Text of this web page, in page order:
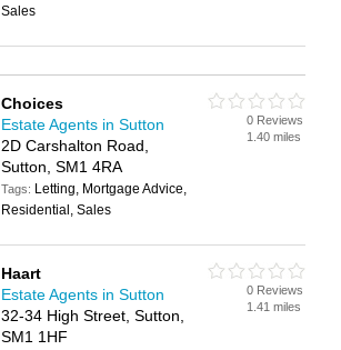
Sales
Choices
Estate Agents in Sutton
2D Carshalton Road,
Sutton, SM1 4RA
Tags: Letting, Mortgage Advice,
Residential, Sales
0 Reviews
1.40 miles
Haart
Estate Agents in Sutton
32-34 High Street, Sutton,
SM1 1HF
0 Reviews
1.41 miles